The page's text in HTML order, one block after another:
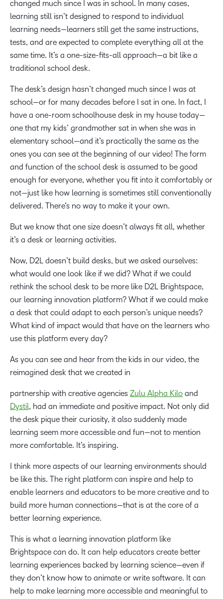
changed much since I was in school. In many cases,
learning still isn’t designed to respond to individual
learning needs—learners still get the same instructions,
tests, and are expected to complete everything all at the
same time. It’s a one-size-fits-all approach—a bit like a
traditional school desk.
The desk’s design hasn’t changed much since I was at
school—or for many decades before I sat in one. In fact, I
have a one-room schoolhouse desk in my house today—
one that my kids’ grandmother sat in when she was in
elementary school—and it’s practically the same as the
ones you can see at the beginning of our video! The form
and function of the school desk is assumed to be good
enough for everyone, whether you fit into it comfortably or
not—just like how learning is sometimes still conventionally
delivered. There’s no way to make it your own.
But we know that one size doesn’t always fit all, whether
it’s a desk or learning activities.
Now, D2L doesn’t build desks, but we asked ourselves:
what would one look like if we did? What if we could
rethink the school desk to be more like D2L Brightspace,
our learning innovation platform? What if we could make
a desk that could adapt to each person’s unique needs?
What kind of impact would that have on the learners who
use this platform every day?
As you can see and hear from the kids in our video, the
reimagined desk that we created in
partnership with creative agencies Zulu Alpha Kilo and
Dystil, had an immediate and positive impact. Not only did
the desk pique their curiosity, it also suddenly made
learning seem more accessible and fun—not to mention
more comfortable. It’s inspiring.
I think more aspects of our learning environments should
be like this. The right platform can inspire and help to
enable learners and educators to be more creative and to
build more human connections—that is at the core of a
better learning experience.
This is what a learning innovation platform like
Brightspace can do. It can help educators create better
learning experiences backed by learning science—even if
they don’t know how to animate or write software. It can
help to make learning more accessible and meaningful to